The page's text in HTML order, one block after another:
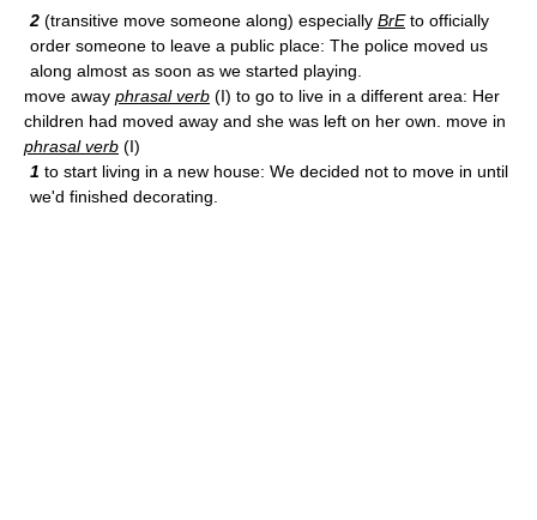
2 (transitive move someone along) especially BrEto officially
order someone to leave a public place: The police moved us
along almost as soon as we started playing.
move away phrasal verb (I) to go to live in a different area: Her
children had moved away and she was left on her own. move in
phrasal verb (I)
1 to start living in a new house: We decided not to move in until
we'd finished decorating.